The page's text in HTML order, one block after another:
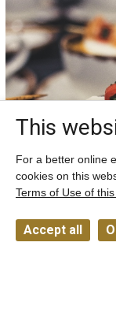
This
For a better online
cookies on this
Terms of Use of
Accept all